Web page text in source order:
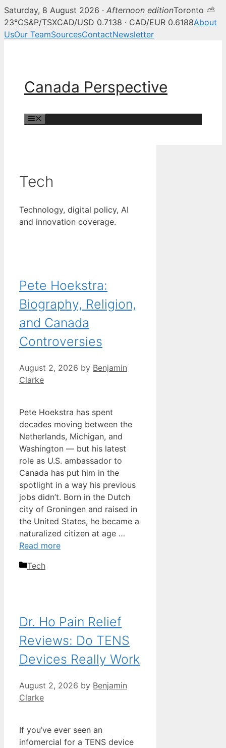
Saturday, 8 August 2026 · Afternoon editionToronto ⛅
23°CS&P/TSXCAD/USD 0.7138 · CAD/EUR 0.6188About
UsOur TeamSourcesContactNewsletter
Canada Perspective
Tech
Technology, digital policy, AI
and innovation coverage.
Pete Hoekstra:
Biography, Religion,
and Canada
Controversies
August 2, 2026 by Benjamin
Clarke
Pete Hoekstra has spent
decades moving between the
Netherlands, Michigan, and
Washington — but his latest
role as U.S. ambassador to
Canada has put him in the
spotlight in a way his previous
jobs didn’t. Born in the Dutch
city of Groningen and raised in
the United States, he became a
naturalized citizen at age …
Read more
Categories
Tech
Dr. Ho Pain Relief
Reviews: Do TENS
Devices Really Work
August 2, 2026 by Benjamin
Clarke
If you’ve ever seen an
infomercial for a TENS device